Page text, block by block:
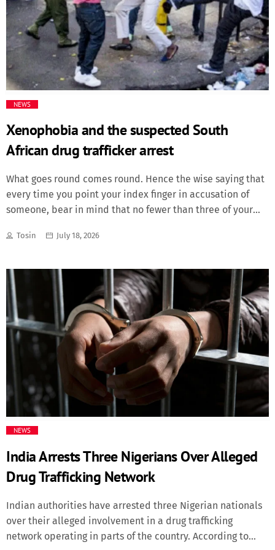
dominated without having the requisite cutting edge until
Torres struck. Martínez made two impressive saves either
side of the end […]
NEWS
Xenophobia and the suspected South
African drug trafficker arrest
What goes round comes round. Hence the wise saying that
every time you point your index finger in accusation of
someone, bear in mind that no fewer than three of your
That was a lesson South Africans did not appear willing to
unavoidably confront and ultimately respond to. In the
thick of the xenophobic violence that forced many
Nigerian immigrants to flee the country recently, South
Africa’s Minister in the Presidency, Khumbudzo
Ntshavheni, profiled the harried migrants as illicit drug
dealers and fomenters of crime whose exit from her native
land was a welcome development. She served a cheeky
challenge on Nigerian authorities to provide information
on locations allegedly used by Nigerian immigrants for
drug-related activities, to assist her country’s law
enforcement operatives […]
Tosin July 18, 2026
NEWS
India Arrests Three Nigerians Over Alleged
Drug Trafficking Network
Indian authorities have arrested three Nigerian nationals
over their alleged involvement in a drug trafficking
network operating in parts of the country. According to